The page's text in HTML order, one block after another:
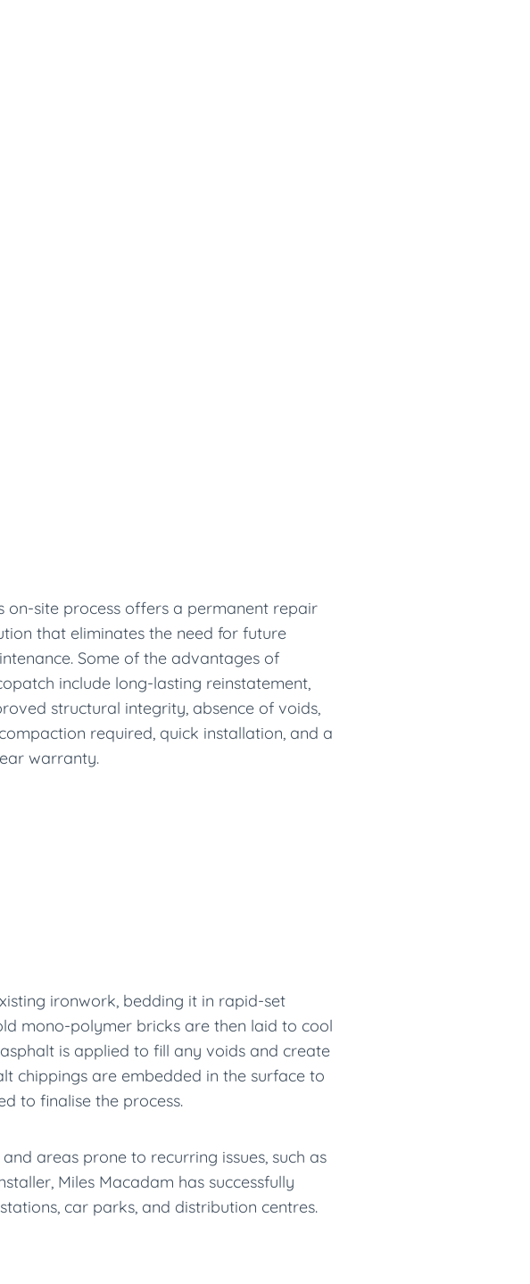
on-site process offers a permanent repair
that eliminates the need for future
Some of the advantages of
include long-lasting reinstatement,
structural integrity, absence of voids,
required, quick installation, and a
warranty.
ironwork, bedding it in rapid-set
mono-polymer bricks are then laid to cool
is applied to fill any voids and create
chippings are embedded in the surface to
to finalise the process.
areas prone to recurring issues, such as
Miles Macadam has successfully
car parks, and distribution centres.